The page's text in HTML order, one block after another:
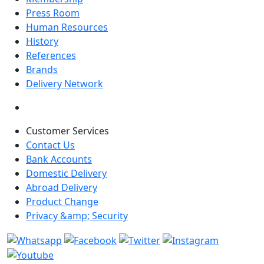
Press Room
Human Resources
History
References
Brands
Delivery Network
Customer Services
Contact Us
Bank Accounts
Domestic Delivery
Abroad Delivery
Product Change
Privacy &amp; Security